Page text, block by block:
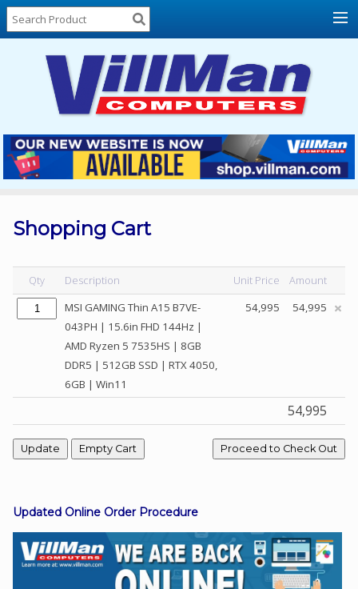
Home
About
Locations
Contact
Us
Products
List
Sale
Sign
In
Viber
Shopping Cart
Qty Description Unit Price
Amount
MSI GAMING Thin A15 B7VE-
043PH | 15.6in FHD 144Hz |
AMD Ryzen 5 7535HS | 8GB
DDR5 | 512GB SSD | RTX 4050,
6GB | Win11
54,995 54,995
54,995
Updated Online Order Procedure